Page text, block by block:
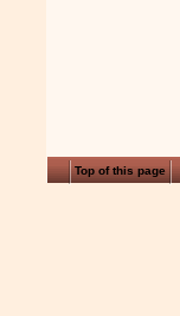
Top of this page